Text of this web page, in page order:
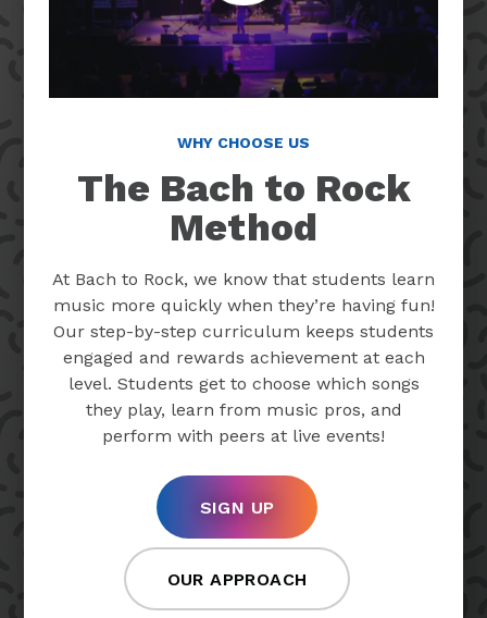
WHY CHOOSE US
The Bach to Rock
Method
At Bach to Rock, we know that students learn
music more quickly when they’re having fun!
Our step-by-step curriculum keeps students
engaged and rewards achievement at each
level. Students get to choose which songs
they play, learn from music pros, and
perform with peers at live events!
SIGN UP
OUR APPROACH